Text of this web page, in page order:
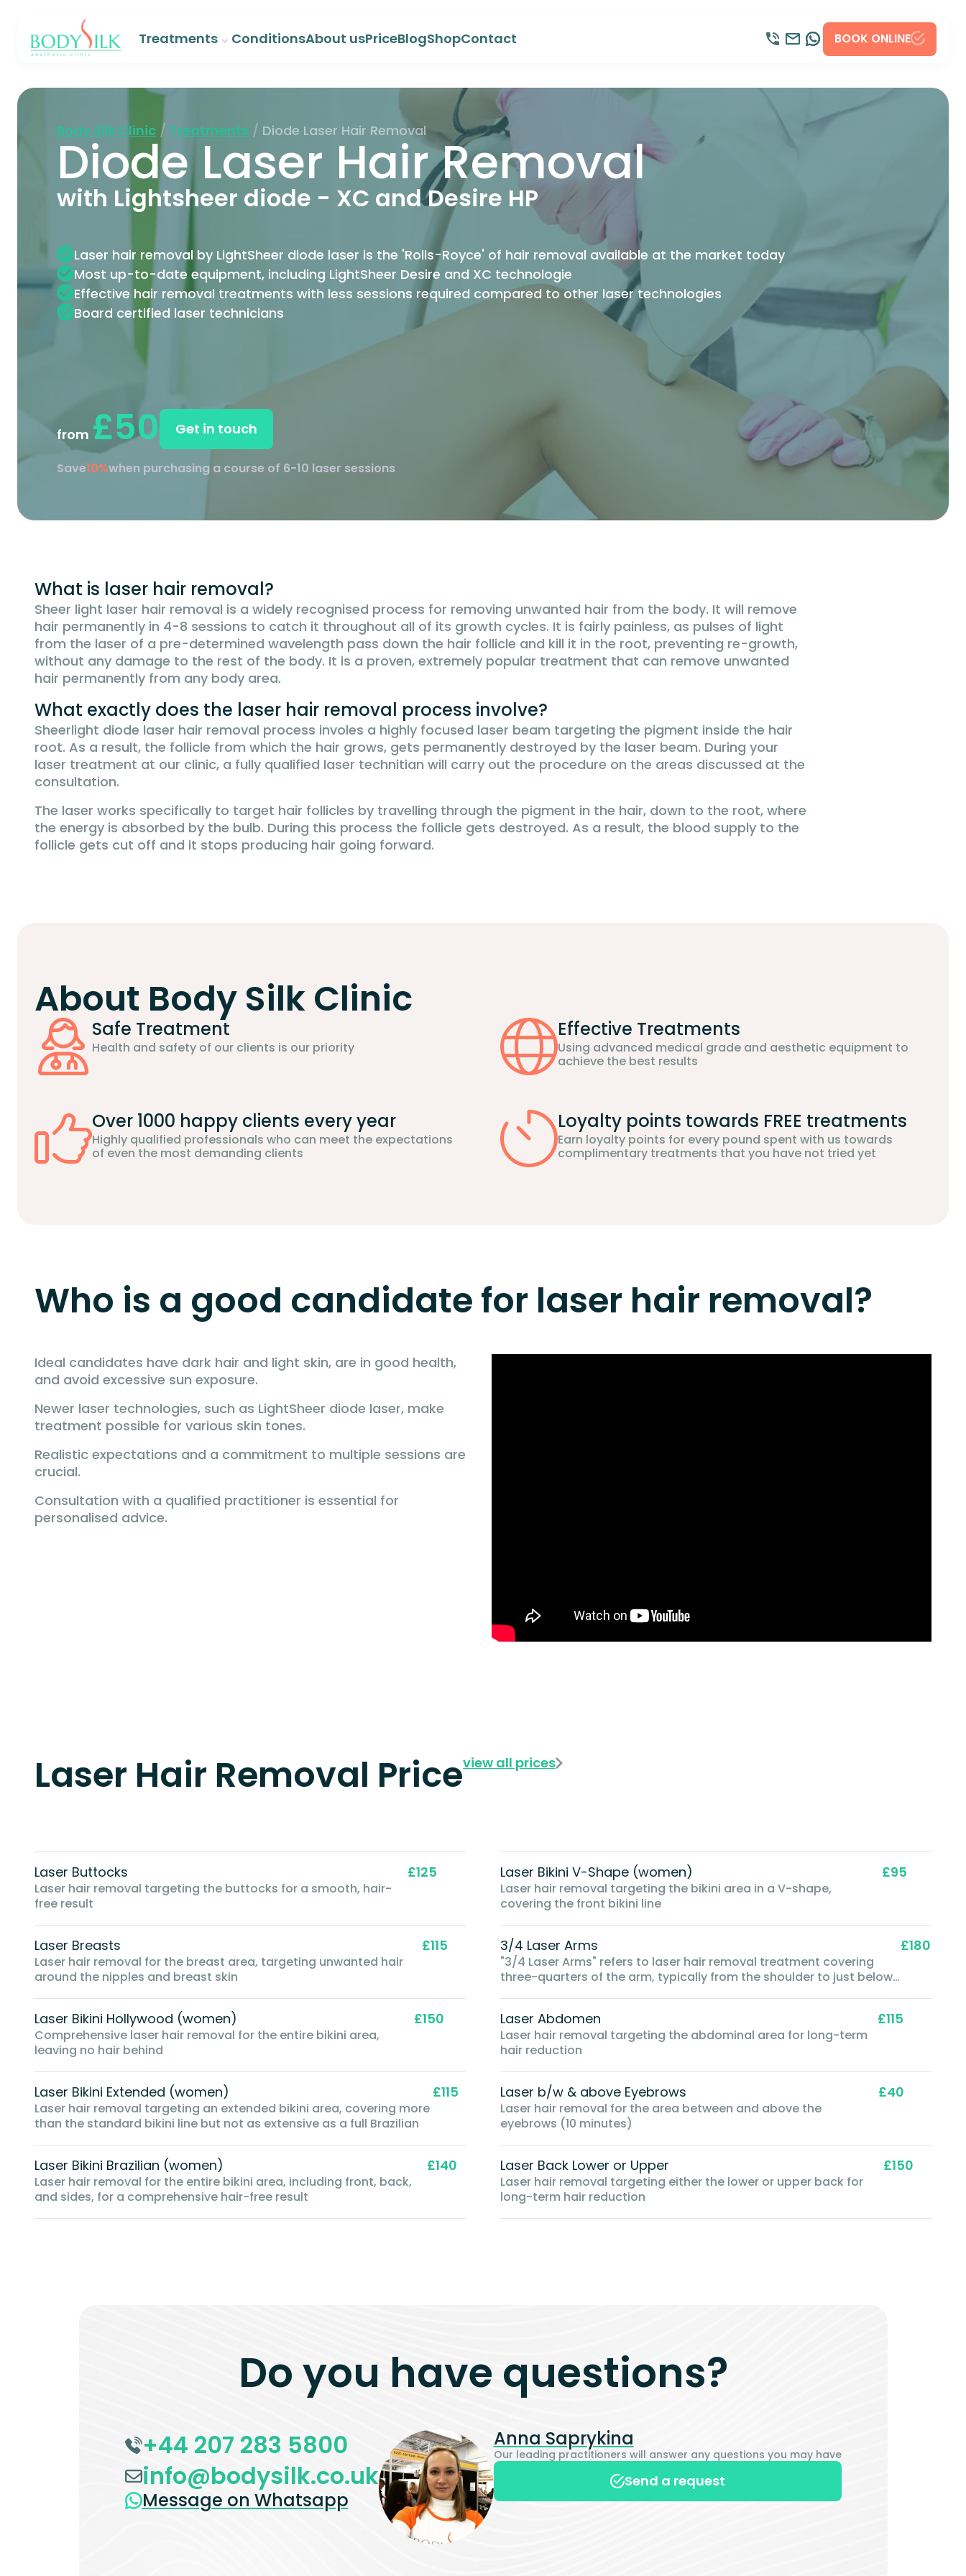
Treatments ConditionsAbout usPriceBlogShopContact BOOK ONLINE
Body Silk Clinic / Treatments / Diode Laser Hair Removal
Diode Laser Hair Removal
with Lightsheer diode - XC and Desire HP
Laser hair removal by LightSheer diode laser is the 'Rolls-Royce' of hair removal available at the market today
Most up-to-date equipment, including LightSheer Desire and XC technologie
Effective hair removal treatments with less sessions required compared to other laser technologies
Board certified laser technicians
from £50 Get in touch
Save10%when purchasing a course of 6-10 laser sessions
What is laser hair removal?
Sheer light laser hair removal is a widely recognised process for removing unwanted hair from the body. It will remove
hair permanently in 4-8 sessions to catch it throughout all of its growth cycles. It is fairly painless, as pulses of light
from the laser of a pre-determined wavelength pass down the hair follicle and kill it in the root, preventing re-growth,
without any damage to the rest of the body. It is a proven, extremely popular treatment that can remove unwanted
hair permanently from any body area.
What exactly does the laser hair removal process involve?
Sheerlight diode laser hair removal process involes a highly focused laser beam targeting the pigment inside the hair
root. As a result, the follicle from which the hair grows, gets permanently destroyed by the laser beam. During your
laser treatment at our clinic, a fully qualified laser technitian will carry out the procedure on the areas discussed at the
consultation.
The laser works specifically to target hair follicles by travelling through the pigment in the hair, down to the root, where
the energy is absorbed by the bulb. During this process the follicle gets destroyed. As a result, the blood supply to the
follicle gets cut off and it stops producing hair going forward.
About Body Silk Clinic
Safe Treatment
Health and safety of our clients is our priority
Effective Treatments
Using advanced medical grade and aesthetic equipment to
achieve the best results
Over 1000 happy clients every year
Highly qualified professionals who can meet the expectations
of even the most demanding clients
Loyalty points towards FREE treatments
Earn loyalty points for every pound spent with us towards
complimentary treatments that you have not tried yet
Who is a good candidate for laser hair removal?
Ideal candidates have dark hair and light skin, are in good health,
and avoid excessive sun exposure.
Newer laser technologies, such as LightSheer diode laser, make
treatment possible for various skin tones.
Realistic expectations and a commitment to multiple sessions are
crucial.
Consultation with a qualified practitioner is essential for
personalised advice.
Laser Hair Removal Priceview all prices
Laser Buttocks
Laser hair removal targeting the buttocks for a smooth, hair-
free result
£125
Laser Breasts
Laser hair removal for the breast area, targeting unwanted hair
around the nipples and breast skin
£115
Laser Bikini Hollywood (women)
Comprehensive laser hair removal for the entire bikini area,
leaving no hair behind
£150
Laser Bikini Extended (women)
Laser hair removal targeting an extended bikini area, covering more
than the standard bikini line but not as extensive as a full Brazilian
£115
Laser Bikini Brazilian (women)
Laser hair removal for the entire bikini area, including front, back,
and sides, for a comprehensive hair-free result
£140
Laser Bikini V-Shape (women)
Laser hair removal targeting the bikini area in a V-shape,
covering the front bikini line
£95
3/4 Laser Arms
"3/4 Laser Arms" refers to laser hair removal treatment covering
three-quarters of the arm, typically from the shoulder to just below
£180
Laser Abdomen
Laser hair removal targeting the abdominal area for long-term
hair reduction
£115
Laser b/w & above Eyebrows
Laser hair removal for the area between and above the
eyebrows (10 minutes)
£40
Laser Back Lower or Upper
Laser hair removal targeting either the lower or upper back for
long-term hair reduction
£150
Do you have questions?
+44 207 283 5800
info@bodysilk.co.uk
Message on Whatsapp
Anna Saprykina
Our leading practitioners will answer any questions you may have
Send a request